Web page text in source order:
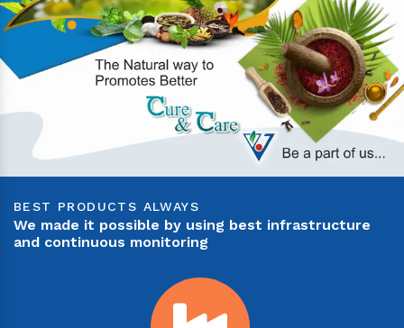
BEST PRODUCTS ALWAYS
We made it possible by using best infrastructure
and continuous monitoring